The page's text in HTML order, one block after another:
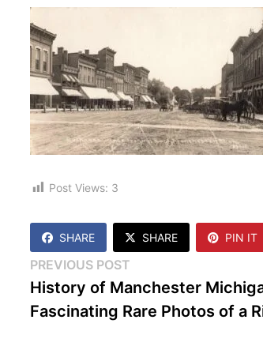
Post Views: 3
SHARE SHARE PIN IT
Post
navigation
PREVIOUS POST
post:
History of Manchester
Fascinating Rare Photos of a